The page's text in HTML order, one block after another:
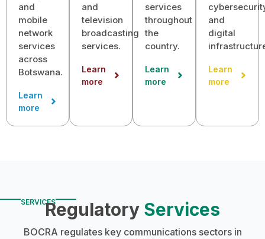
and
mobile
network
services
across
Botswana.
Learn
more
and
television
broadcasting
services.
Learn
more
services
throughout
the
country.
Learn
more
and
digital
Learn
more
SERVICESRegulatory Services
BOCRA regulates key communications sectors in